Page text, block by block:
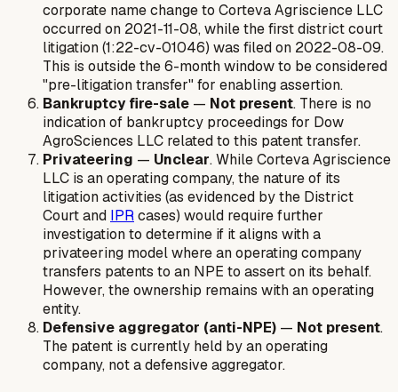
corporate name change to Corteva Agriscience LLC
occurred on 2021-11-08, while the first district court
litigation (1:22-cv-01046) was filed on 2022-08-09.
This is outside the 6-month window to be considered
"pre-litigation transfer" for enabling assertion.
Bankruptcy fire-sale — Not present. There is no
indication of bankruptcy proceedings for Dow
AgroSciences LLC related to this patent transfer.
Privateering — Unclear. While Corteva Agriscience
LLC is an operating company, the nature of its
litigation activities (as evidenced by the District
Court and IPRcases) would require further
investigation to determine if it aligns with a
privateering model where an operating company
transfers patents to an NPE to assert on its behalf.
However, the ownership remains with an operating
entity.
Defensive aggregator (anti-NPE) — Not present.
The patent is currently held by an operating
company, not a defensive aggregator.